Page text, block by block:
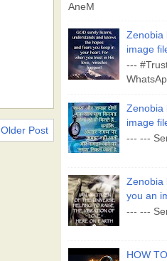
Older Post
AneM
Zenobia
image
---
Zenobia
image
--- ---
Zenobia
you an
--- ---
HOW